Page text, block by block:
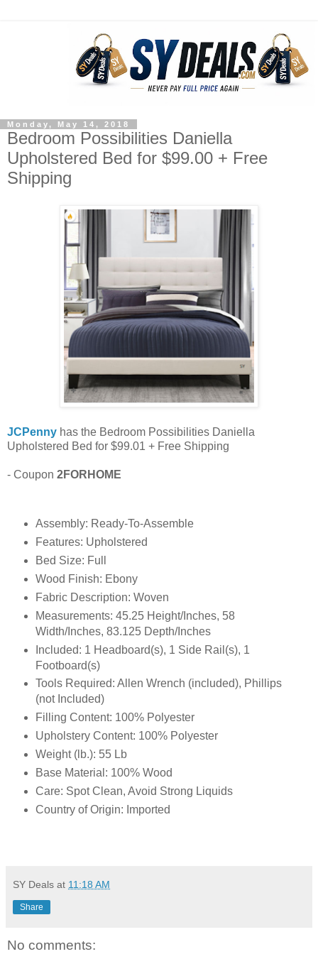
Monday, May 14, 2018
Bedroom Possibilities Daniella
Upholstered Bed for $99.00 + Free
Shipping
JCPenny has the Bedroom Possibilities Daniella
Upholstered Bed for $99.01 + Free Shipping
- Coupon 2FORHOME
Assembly: Ready-To-Assemble
Features: Upholstered
Bed Size: Full
Wood Finish: Ebony
Fabric Description: Woven
Measurements: 45.25 Height/Inches, 58
Width/Inches, 83.125 Depth/Inches
Included: 1 Headboard(s), 1 Side Rail(s), 1
Footboard(s)
Tools Required: Allen Wrench (included), Phillips
(not Included)
Filling Content: 100% Polyester
Upholstery Content: 100% Polyester
Weight (lb.): 55 Lb
Base Material: 100% Wood
Care: Spot Clean, Avoid Strong Liquids
Country of Origin: Imported
SY Deals at 11:18 AM
Share
No comments: